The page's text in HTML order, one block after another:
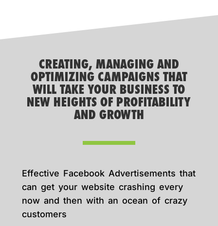
CREATING, MANAGING AND
OPTIMIZING CAMPAIGNS THAT
WILL TAKE YOUR BUSINESS TO
NEW HEIGHTS OF PROFITABILITY
AND GROWTH
Effective Facebook Advertisements that
can get your website crashing every
now and then with an ocean of crazy
customers